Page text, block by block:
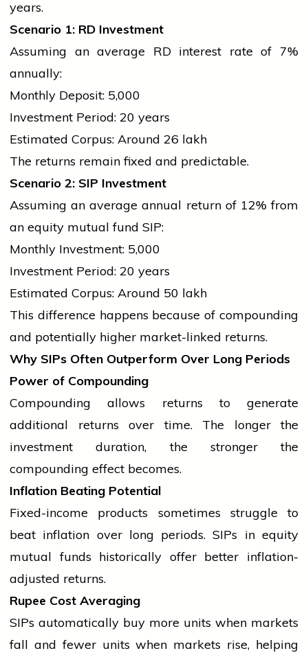
years.
Scenario 1: RD Investment
Assuming an average RD interest rate of 7%
annually:
Monthly Deposit: ₹5,000
Investment Period: 20 years
Estimated Corpus: Around ₹26 lakh
The returns remain fixed and predictable.
Scenario 2: SIP Investment
Assuming an average annual return of 12% from
an equity mutual fund SIP:
Monthly Investment: ₹5,000
Investment Period: 20 years
Estimated Corpus: Around ₹50 lakh
This difference happens because of compounding
and potentially higher market-linked returns.
Why SIPs Often Outperform Over Long Periods
Power of Compounding
Compounding allows returns to generate
additional returns over time. The longer the
investment duration, the stronger the
compounding effect becomes.
Inflation Beating Potential
Fixed-income products sometimes struggle to
beat inflation over long periods. SIPs in equity
mutual funds historically offer better inflation-
adjusted returns.
Rupee Cost Averaging
SIPs automatically buy more units when markets
fall and fewer units when markets rise, helping